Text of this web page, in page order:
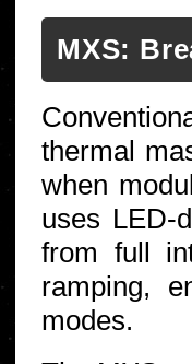
MXS:
thermal
when
uses LED-
from full
ramping,
modes.